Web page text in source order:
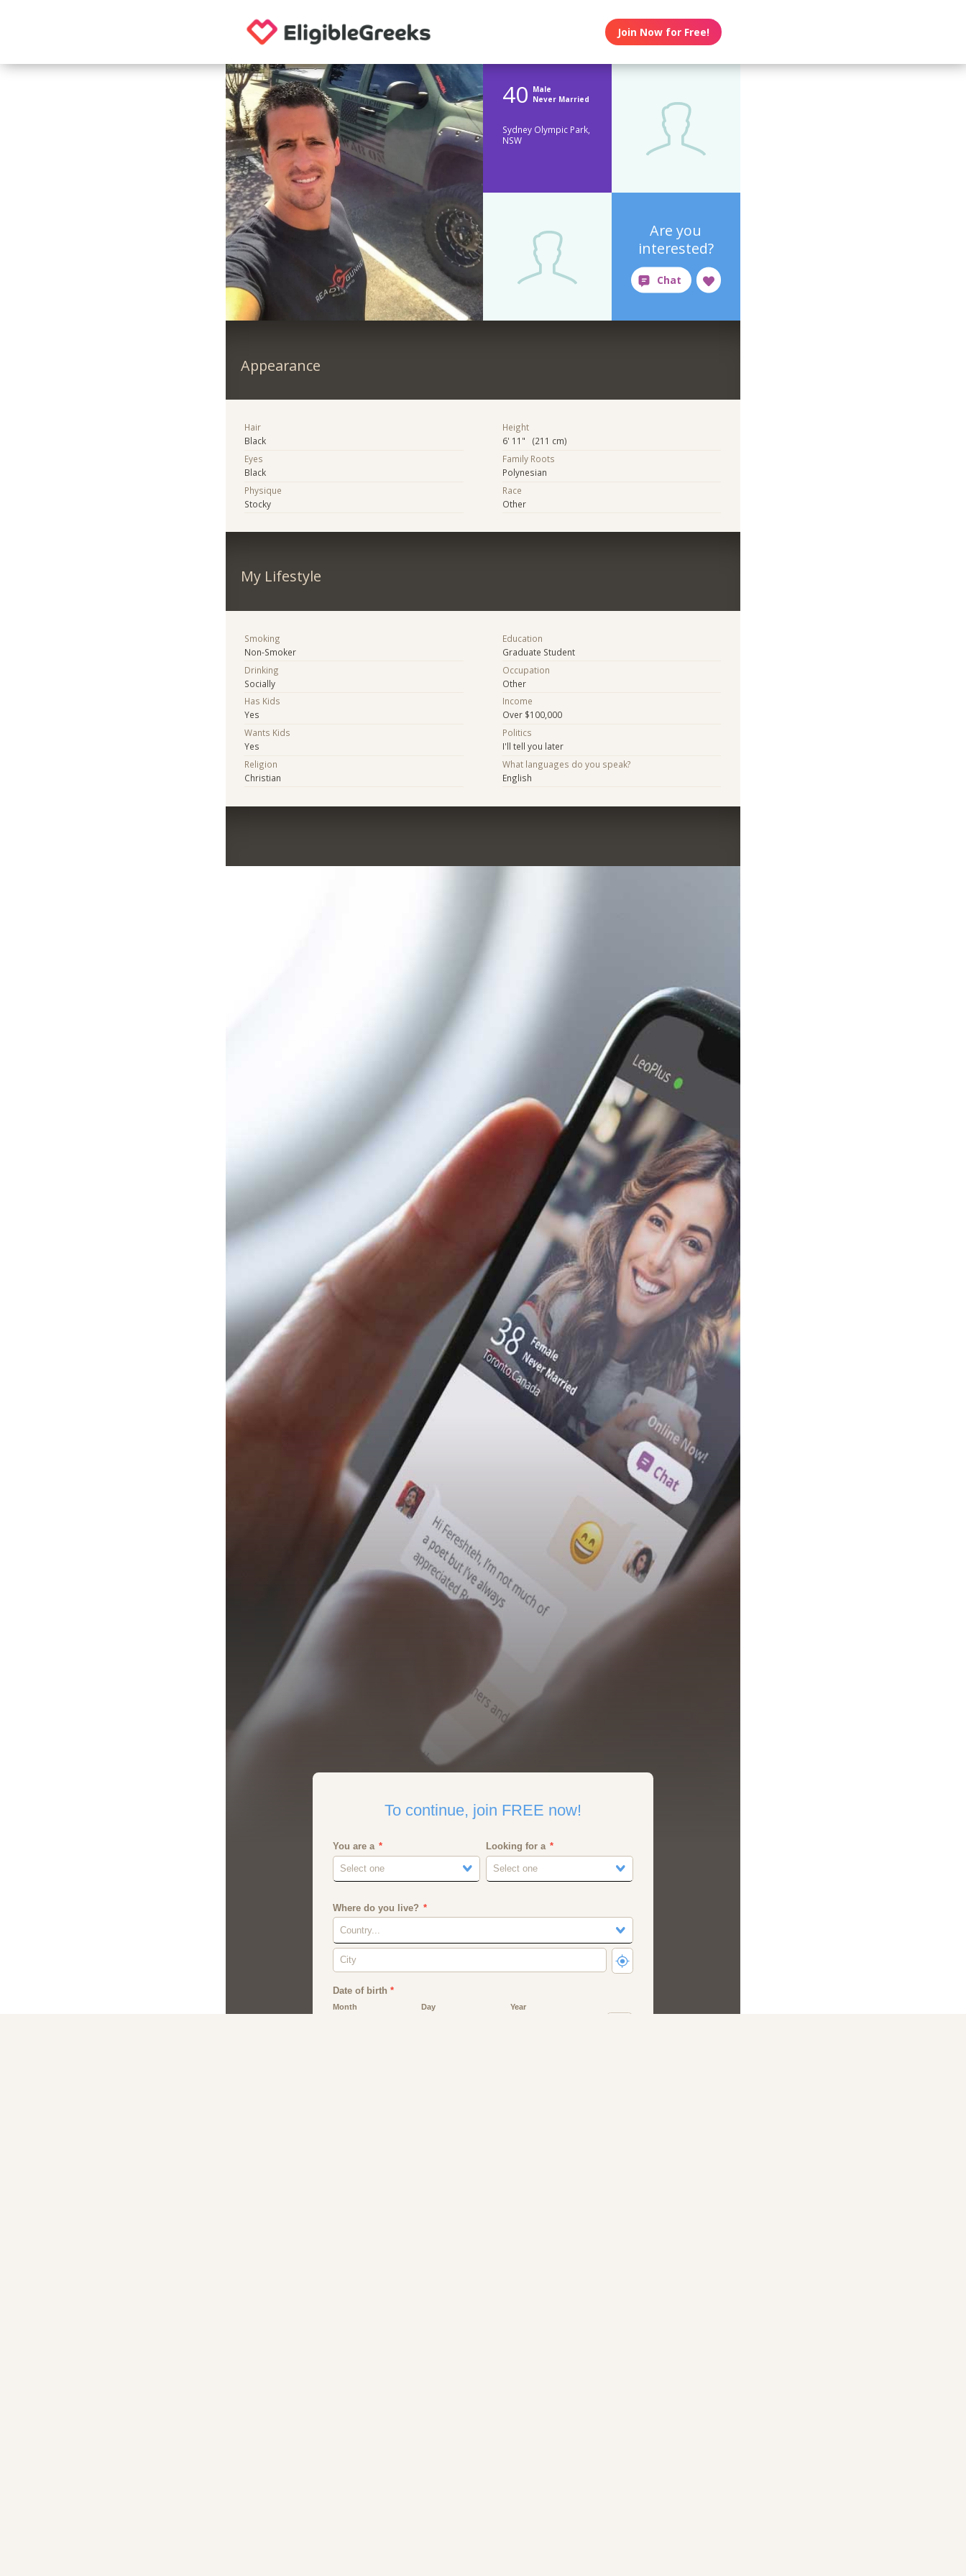
Join Now for Free!
40 Male
Never Married
Sydney Olympic Park,
NSW
Are you
interested?
Appearance
Hair
Black
Eyes
Black
Physique
Stocky
Height
6' 11" (211 cm)
Family Roots
Polynesian
Race
Other
My Lifestyle
Smoking
Non-Smoker
Drinking
Socially
Has Kids
Yes
Wants Kids
Yes
Religion
Christian
Education
Graduate Student
Occupation
Other
Income
Over $100,000
Politics
I'll tell you later
What languages do you speak?
English